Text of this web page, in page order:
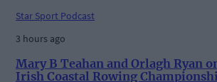
Star Sport Podcast
3 hours ago
Mary B Teahan and Orlagh Ryan
Irish Coastal Rowing